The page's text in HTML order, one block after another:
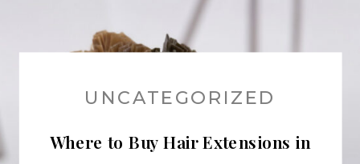
UNCATEGORIZED
Where to Buy Hair Extensions in